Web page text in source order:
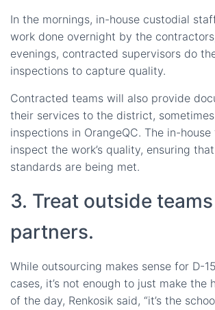
In the mornings, in-house custodial
work done overnight by the
evenings, contracted supervisors do
inspections to capture quality.
Contracted teams will also provide
their services to the district,
inspections in OrangeQC. The in-
inspect the work’s quality, ensuring
standards are being met.
3. Treat outside
partners.
While outsourcing makes sense for D-
cases, it’s not enough to just make the
of the day, Renkosik said, “it’s the